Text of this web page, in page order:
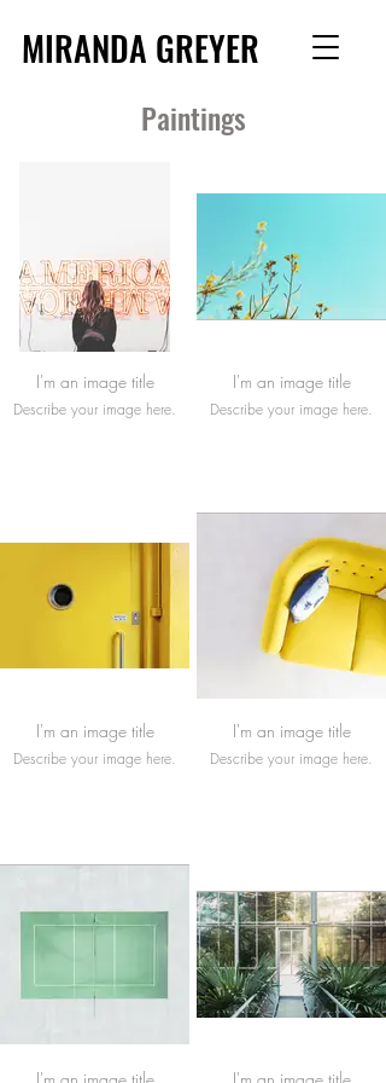
MIRANDA GREYER
Paintings
I'm an image title
Describe your image here.
I'm an image title
Describe your image here.
I'm an image title
Describe your image here.
I'm an image title
Describe your image here.